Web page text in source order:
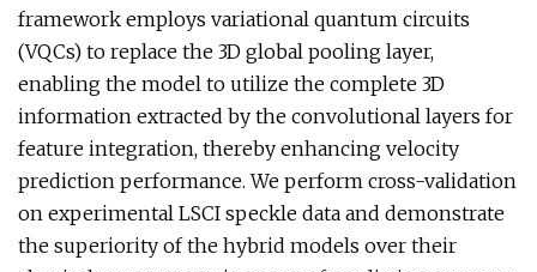
framework employs variational quantum circuits
(VQCs) to replace the 3D global pooling layer,
enabling the model to utilize the complete 3D
information extracted by the convolutional layers for
feature integration, thereby enhancing velocity
prediction performance. We perform cross-validation
on experimental LSCI speckle data and demonstrate
the superiority of the hybrid models over their